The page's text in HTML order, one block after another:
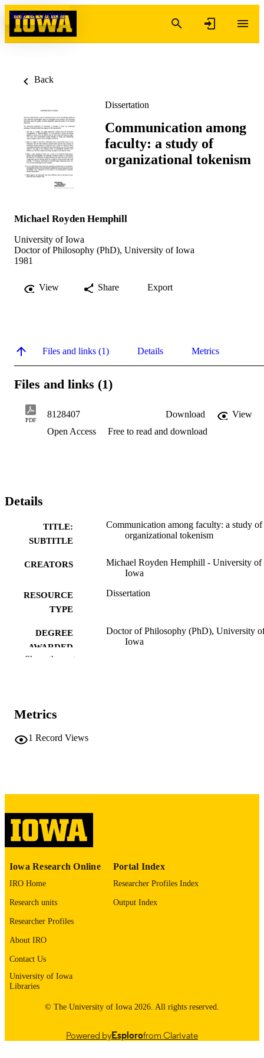
Skip to content
Back
Dissertation
Communication among
faculty: a study of
organizational tokenism
Michael Royden Hemphill
University of Iowa
Doctor of Philosophy (PhD), University of Iowa
1981
View Share Export
Files and links (1) Details Metrics
Files and links (1)
PDF
8128407 Download
View
Open Access
Free to read and download
Details
TITLE:
SUBTITLE
Communication among faculty: a study of
organizational tokenism
CREATORS
Michael Royden Hemphill - University of
Iowa
RESOURCE
TYPE
Dissertation
DEGREE
AWARDED
Doctor of Philosophy (PhD), University
Iowa
PAGES
please contactlib-
LANGUAGE
RECORD
Show the rest
Metrics
1 Record Views
Iowa Research Online
IRO Home
Research units
Researcher Profiles
About IRO
Contact Us
University of Iowa
Libraries
Portal Index
Researcher Profiles Index
Output Index
© The University of Iowa 2026. All rights reserved.
Powered byEsplorofrom Clarivate